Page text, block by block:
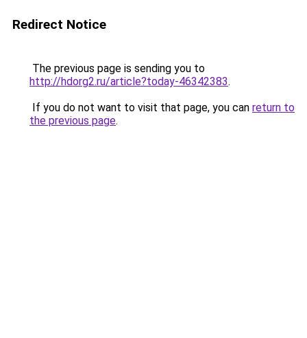
Redirect Notice
The previous page is sending you to
http://hdorg2.ru/article?today-46342383.
If you do not want to visit that page, you can return to
the previous page.